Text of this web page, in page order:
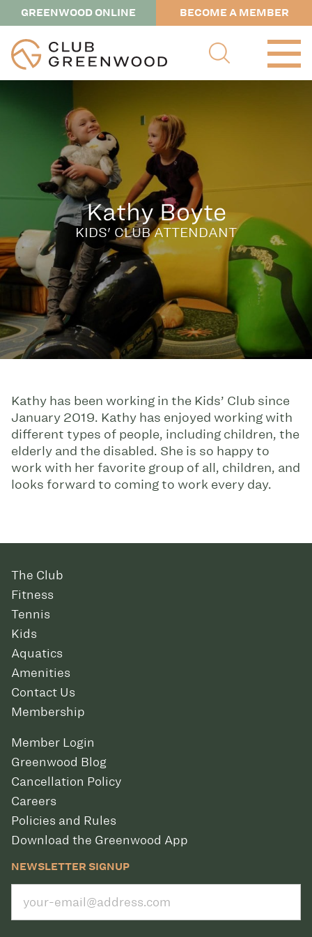
GREENWOOD ONLINE BECOME A MEMBER
Kathy Boyte
KIDS' CLUB ATTENDANT
Kathy has been working in the Kids’ Club since
January 2019. Kathy has enjoyed working with
different types of people, including children, the
elderly and the disabled. She is so happy to
work with her favorite group of all, children, and
looks forward to coming to work every day.
The Club
Fitness
Tennis
Kids
Aquatics
Amenities
Contact Us
Membership
Member Login
Greenwood Blog
Cancellation Policy
Careers
Policies and Rules
Download the Greenwood App
NEWSLETTER SIGNUP